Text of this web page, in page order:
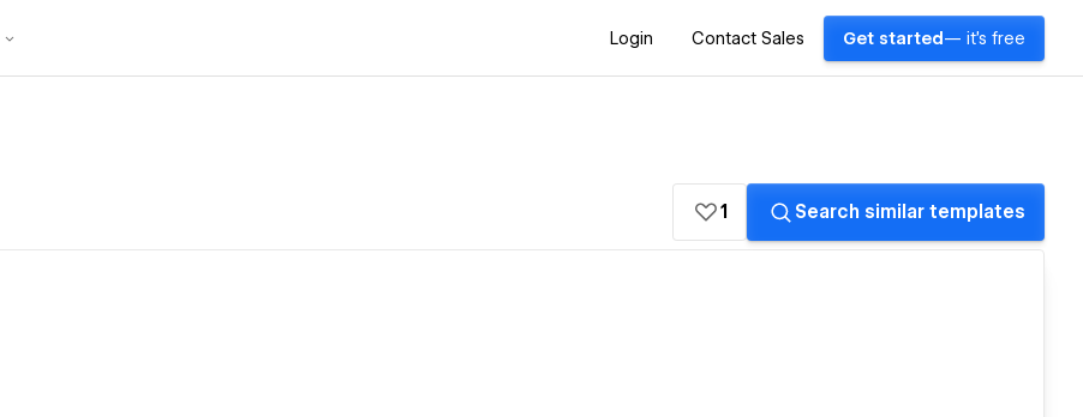
Login Contact Sales Get started — it's free
1 Search similar templates